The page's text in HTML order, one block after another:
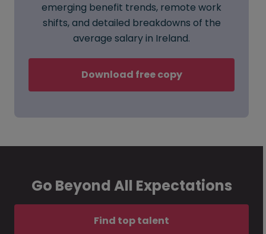
emerging benefit trends, remote work
shifts, and detailed breakdowns of the
average salary in Ireland.
Download free copy
Go Beyond All Expectations
Find top talent